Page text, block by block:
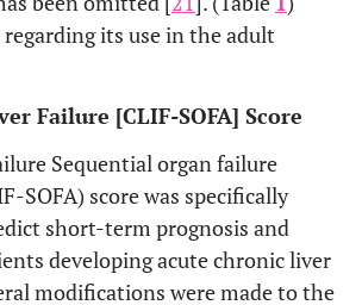
its use in the adult
Failure [CLIF-SOFA] Score
Sequential organ failure
SOFA) score was specifically
short-term prognosis and
developing acute chronic liver
modifications were made to the